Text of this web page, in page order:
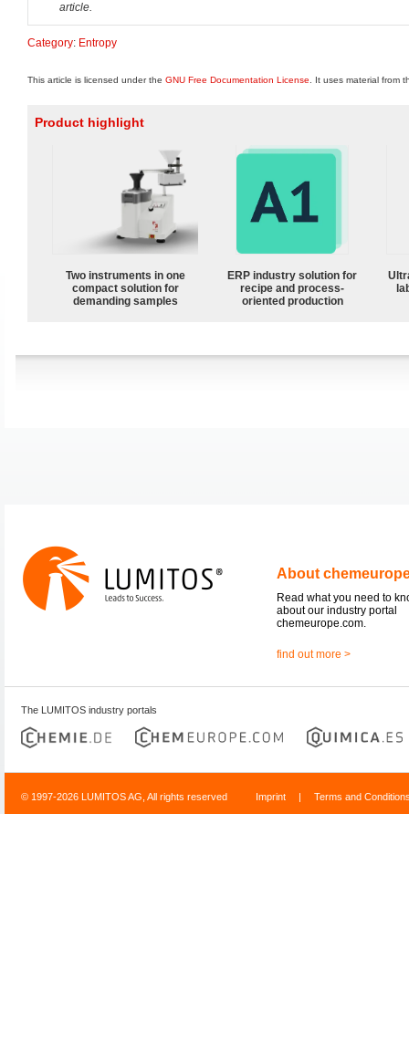
article.
Category: Entropy
This article is licensed under the GNU Free Documentation License . It uses material from
Product highlight
Two instruments in one
compact solution for
demanding samples
ERP industry solution for
recipe and process-
oriented production
About
Read what you need to
about our industry portal
chemeurope.com.
find out more >
The LUMITOS industry portals
© 1997-2026 LUMITOS AG, All rights reserved Imprint | Terms and